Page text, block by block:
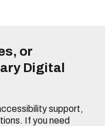
or
Digital
support,
If you need